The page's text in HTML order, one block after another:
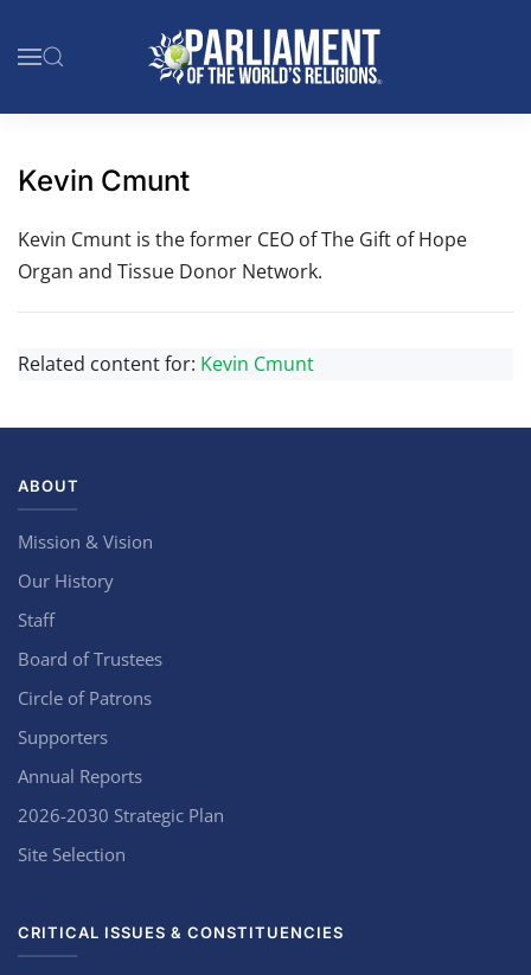
Skip to main content
Kevin Cmunt
Kevin Cmunt is the former CEO of The Gift of Hope
Organ and Tissue Donor Network.
Related content for: Kevin Cmunt
ABOUT
Mission & Vision
Our History
Staff
Board of Trustees
Circle of Patrons
Supporters
Annual Reports
2026-2030 Strategic Plan
Site Selection
CRITICAL ISSUES & CONSTITUENCIES